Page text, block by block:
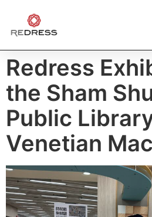
Redress
the Sham
Public
Venetian